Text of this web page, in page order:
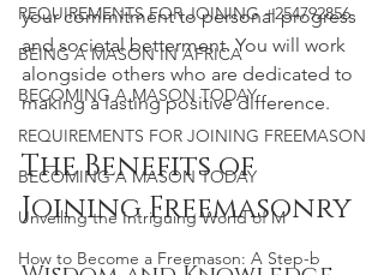
REQUIREMENTS FOR JOINING +254792856
BEING A MASON IN AFRICA
BECOMING A MASON TODAY
REQUIREMENTS FOR JOINING FREEMASON
BECOMING A MASON TODAY
Unveiling the Intriguing World of M
How to Become a Freemason: A Step-b
your commitment to personal progress
and societal betterment. You will work
alongside others who are dedicated to
making a lasting positive difference.
The Benefits of
Joining Freemasonry